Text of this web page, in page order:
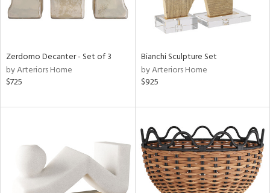
Zerdomo Decanter - Set of 3
by Arteriors Home
$725
Bianchi Sculpture Set
by Arteriors Home
$925